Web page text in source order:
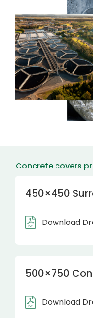
Concrete covers
450×450
Download
500×750
Download